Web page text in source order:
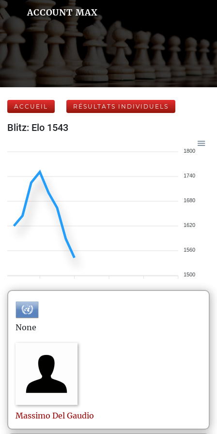
ACCOUNT MAX
ACCUEIL RÉSULTATS INDIVIDUELS
Blitz: Elo 1543
1800
1740
1680
1620
1560
1500
None
Massimo Del Gaudio